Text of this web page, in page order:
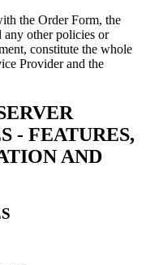
the Order Form, the
any other policies or
constitute the whole
Provider and the
- FEATURES,
AND